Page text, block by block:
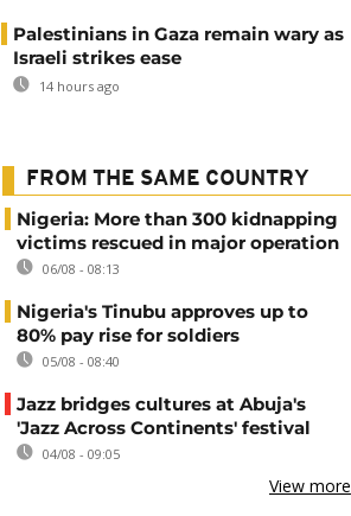
Palestinians in Gaza remain wary as
Israeli strikes ease
14 hours ago
FROM THE SAME COUNTRY
Nigeria: More than 300 kidnapping
victims rescued in major operation
06/08 - 08:13
Nigeria's Tinubu approves up to
80% pay rise for soldiers
05/08 - 08:40
Jazz bridges cultures at Abuja's
'Jazz Across Continents' festival
04/08 - 09:05
View more